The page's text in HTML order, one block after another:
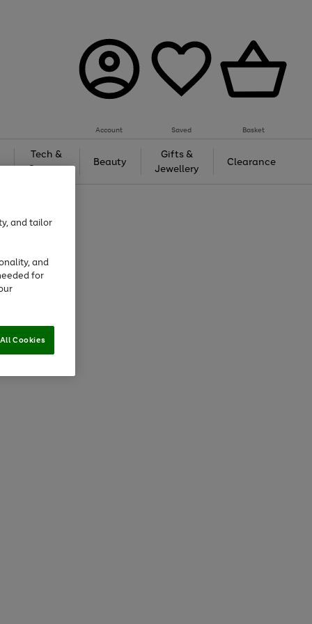
Account Saved Basket
Tech &
Gaming
Beauty
Gifts &
Jewellery
Clearance
and tailor
and
for
Cookies